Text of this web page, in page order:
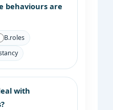
behaviours are
B.roles
with